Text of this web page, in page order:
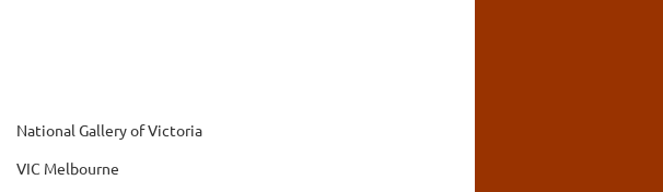
National Gallery of Victoria
VIC Melbourne